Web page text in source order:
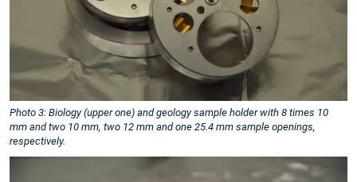
Photo 3: Biology (upper one) and geology sample holder with 8 times 10
mm and two 10 mm, two 12 mm and one 25.4 mm sample openings,
respectively.